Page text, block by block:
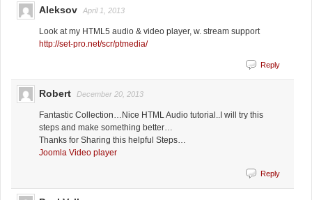
Aleksov April 1, 2013
Look at my HTML5 audio & video player, w. stream support
http://set-pro.net/scr/ptmedia/
Reply
Robert December 20, 2013
Fantastic Collection…Nice HTML Audio tutorial..I will try this
steps and make something better…
Thanks for Sharing this helpful Steps…
Joomla Video player
Reply